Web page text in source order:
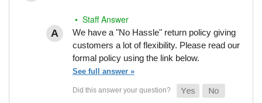
• Staff Answer
We have a "No Hassle" return policy giving
customers a lot of flexibility. Please read our
formal policy using the link below.
See full answer »